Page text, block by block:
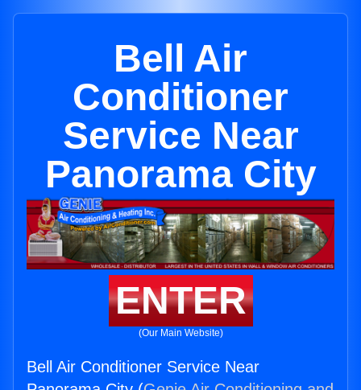
Bell Air
Conditioner
Service Near
Panorama City
ENTER
(Our Main Website)
Bell Air Conditioner Service Near